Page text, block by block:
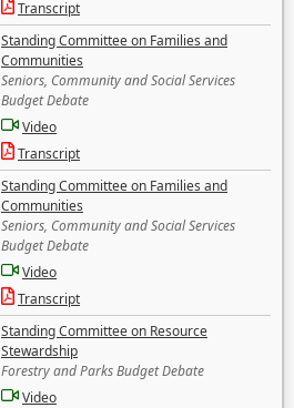
Transcript
Standing Committee on Families and
Communities
Seniors, Community and Social Services
Budget Debate
Video
Transcript
Standing Committee on Families and
Communities
Seniors, Community and Social Services
Budget Debate
Video
Transcript
Standing Committee on Resource
Stewardship
Forestry and Parks Budget Debate
Video